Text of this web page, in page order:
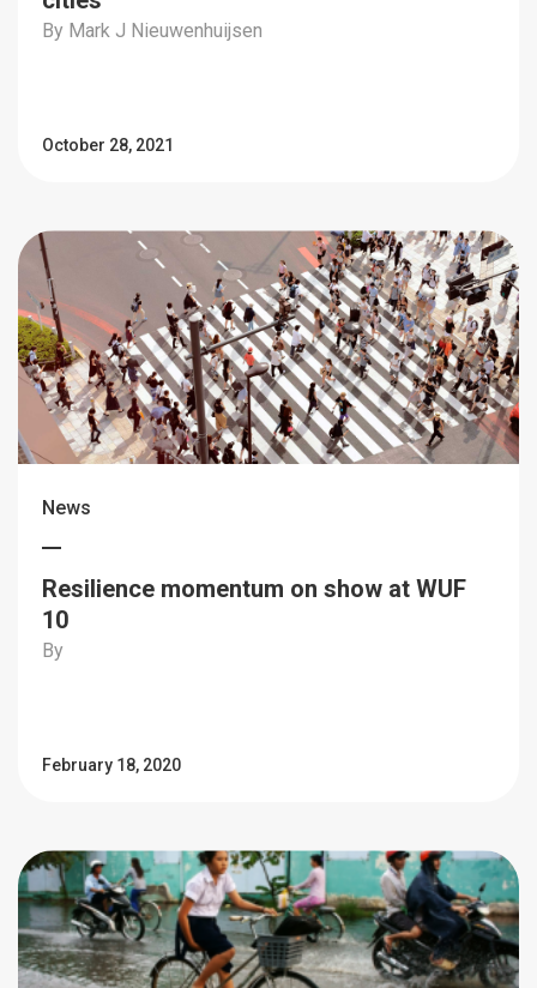
By Mark J Nieuwenhuijsen
October 28, 2021
News
Resilience momentum on show at WUF
10
By
February 18, 2020